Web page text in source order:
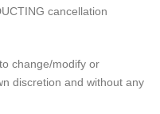
cancellation
change/modify or
discretion and without any